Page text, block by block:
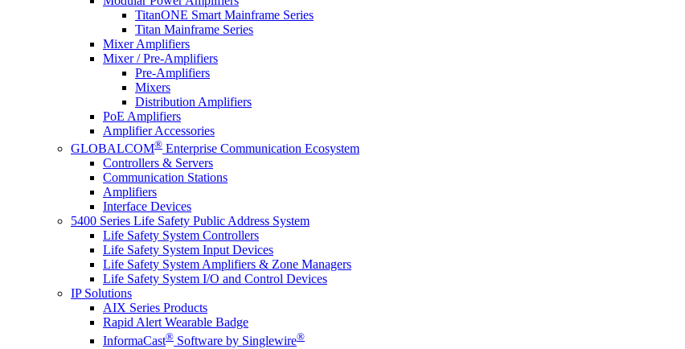
TitanONE Smart Mainframe Series
Titan Mainframe Series
Mixer Amplifiers
Mixer / Pre-Amplifiers
Pre-Amplifiers
Mixers
Distribution Amplifiers
PoE Amplifiers
Amplifier Accessories
GLOBALCOM® Enterprise Communication Ecosystem
Controllers & Servers
Communication Stations
Amplifiers
Interface Devices
5400 Series Life Safety Public Address System
Life Safety System Controllers
Life Safety System Input Devices
Life Safety System Amplifiers & Zone Managers
Life Safety System I/O and Control Devices
IP Solutions
AIX Series Products
Rapid Alert Wearable Badge
InformaCast® Software by Singlewire®